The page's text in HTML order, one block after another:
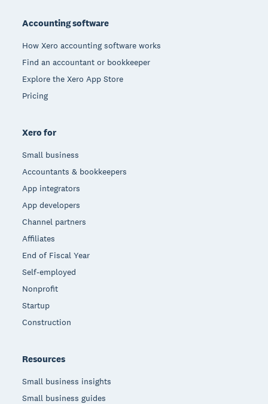
Accounting software
How Xero accounting software works
Find an accountant or bookkeeper
Explore the Xero App Store
Pricing
Xero for
Small business
Accountants & bookkeepers
App integrators
App developers
Channel partners
Affiliates
End of Fiscal Year
Self-employed
Nonprofit
Startup
Construction
Resources
Small business insights
Small business guides